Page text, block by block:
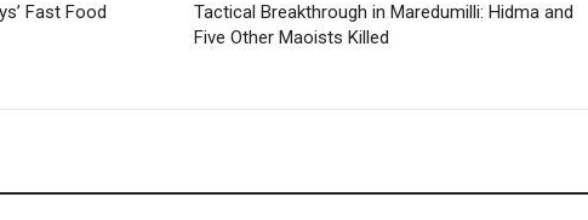
Fast Food
Tactical Breakthrough in Maredumilli: Hidma and
Five Other Maoists Killed